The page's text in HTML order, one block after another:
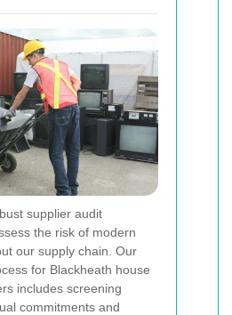
supplier audit
the risk of modern
our supply chain. Our
for Blackheath house
includes screening
commitments and